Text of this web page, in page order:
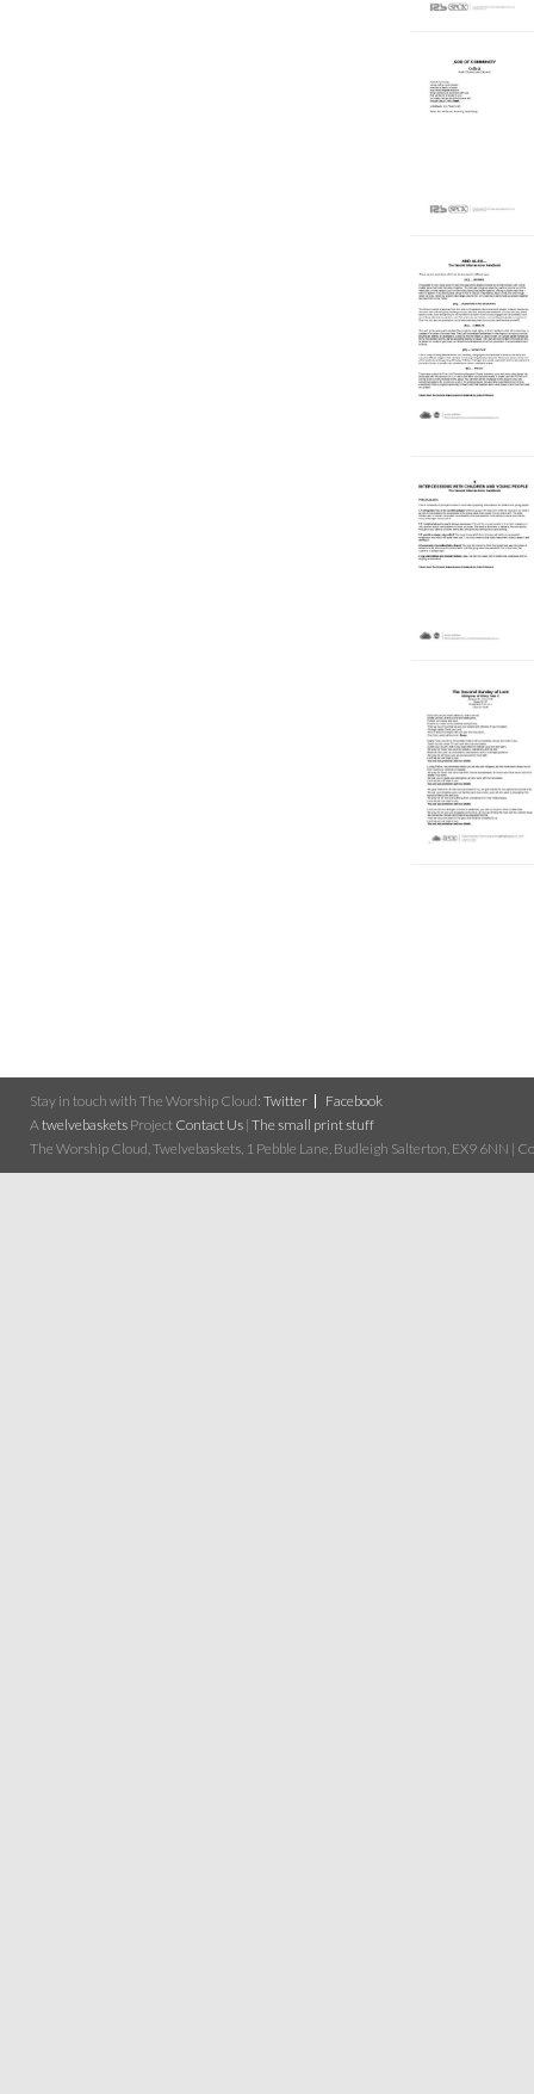
Stay in touch with The Worship Cloud: Twitter
Facebook
A twelvebaskets Project Contact Us | The small print stuff
The Worship Cloud, Twelvebaskets, 1 Pebble Lane, Budleigh Salterton, EX9 6NN |